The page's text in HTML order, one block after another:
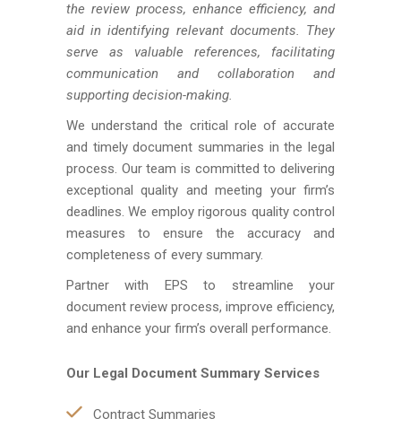
the review process, enhance efficiency, and
aid in identifying relevant documents. They
serve as valuable references, facilitating
communication and collaboration and
supporting decision-making.
We understand the critical role of accurate
and timely document summaries in the legal
process. Our team is committed to delivering
exceptional quality and meeting your firm’s
deadlines. We employ rigorous quality control
measures to ensure the accuracy and
completeness of every summary.
Partner with EPS to streamline your
document review process, improve efficiency,
and enhance your firm’s overall performance.
Our Legal Document Summary Services
Contract Summaries